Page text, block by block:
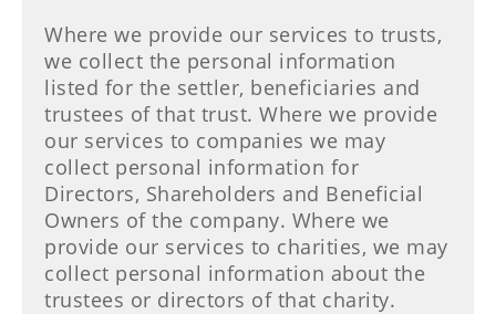
Where we provide our services to trusts,
we collect the personal information
listed for the settler, beneficiaries and
trustees of that trust. Where we provide
our services to companies we may
collect personal information for
Directors, Shareholders and Beneficial
Owners of the company. Where we
provide our services to charities, we may
collect personal information about the
trustees or directors of that charity.